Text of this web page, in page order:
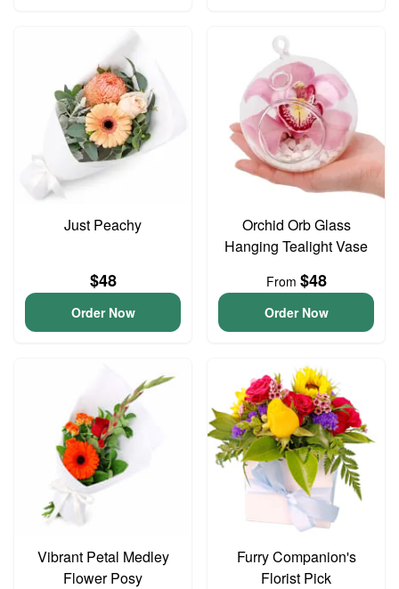
Just Peachy
$48
Order Now
Orchid Orb Glass
Hanging Tealight Vase
From $48
Order Now
Vibrant Petal Medley
Flower Posy
Furry Companion's
Florist Pick